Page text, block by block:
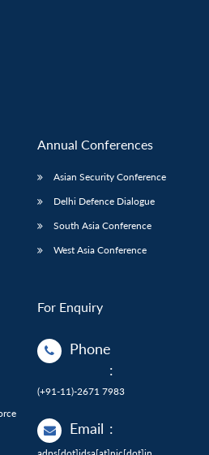
Annual Conferences
Asian Security Conference
Delhi Defence Dialogue
South Asia Conference
West Asia Conference
For Enquiry
Phone
:
(+91-11)-2671 7983
Email :